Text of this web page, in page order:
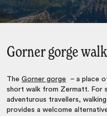
Gorner gorge walk
TheGorner gorge – a place
short walk from Zermatt. For
adventurous travellers,
provides a welcome